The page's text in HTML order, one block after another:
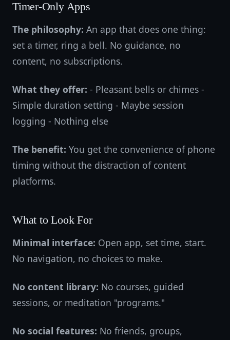
Timer-Only Apps
The philosophy: An app that does one thing:
set a timer, ring a bell. No guidance, no
content, no subscriptions.
What they offer: - Pleasant bells or chimes -
Simple duration setting - Maybe session
logging - Nothing else
The benefit: You get the convenience of phone
timing without the distraction of content
platforms.
What to Look For
Minimal interface: Open app, set time, start.
No navigation, no choices to make.
No content library: No courses, guided
sessions, or meditation "programs."
No social features: No friends, groups,